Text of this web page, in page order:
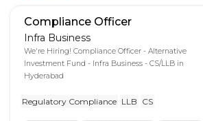
Compliance Officer
Infra Business
We're Hiring! Compliance Officer - Alternative
Investment Fund - Infra Business - CS/LLB in
Hyderabad
Regulatory Compliance LLB CS